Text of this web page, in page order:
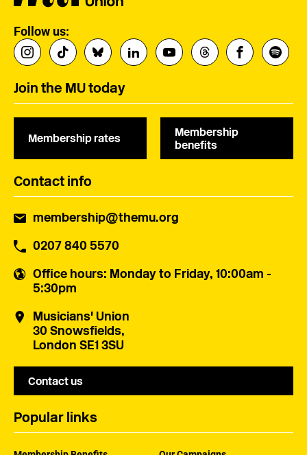
Follow us:
Join the MU today
Membership rates
Membership
benefits
Contact info
membership@themu.org
0207 840 5570
Office hours: Monday to Friday, 10:00am -
5:30pm
Musicians' Union
30 Snowsfields,
London SE1 3SU
Contact us
Popular links